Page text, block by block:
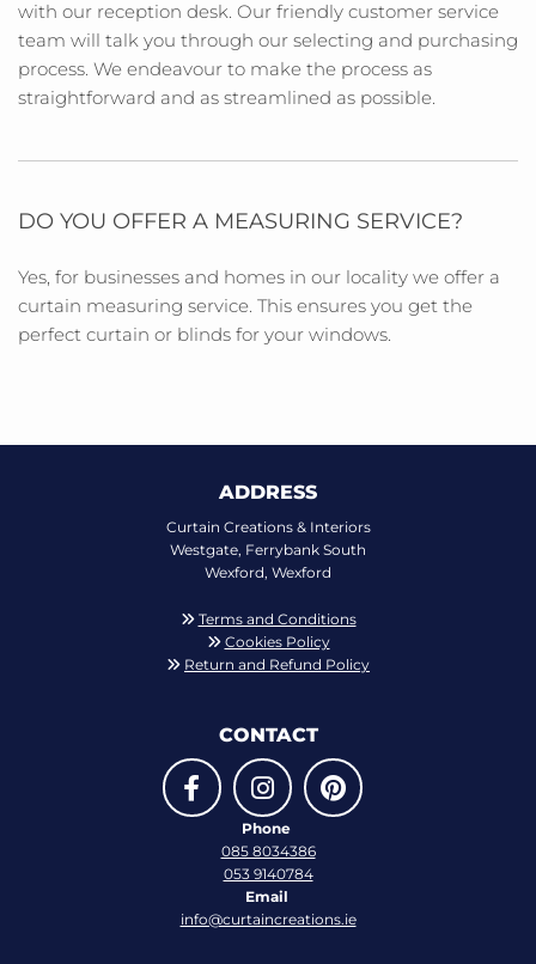
with our reception desk. Our friendly customer service
team will talk you through our selecting and purchasing
process. We endeavour to make the process as
straightforward and as streamlined as possible.
DO YOU OFFER A MEASURING SERVICE?
Yes, for businesses and homes in our locality we offer a
curtain measuring service. This ensures you get the
perfect curtain or blinds for your windows.
ADDRESS
Curtain Creations & Interiors
Westgate, Ferrybank South
Wexford, Wexford
 Terms and Conditions
 Cookies Policy
 Return and Refund Policy
CONTACT
Phone
085 8034386
053 9140784
Email
info@curtaincreations.ie